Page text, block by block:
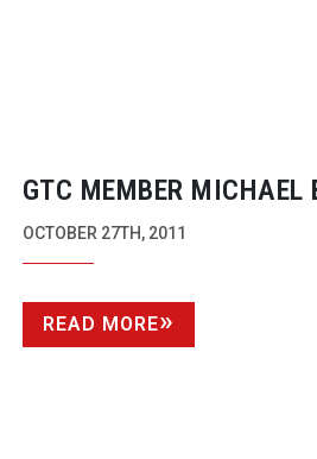
GTC MEMBER MICHAEL
FOR ‘BEST RISK SHOT’
OCTOBER 27TH, 2011
READ MORE